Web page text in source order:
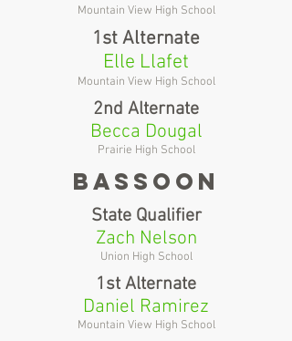
Mountain View High School
1st Alternate
Elle Llafet
Mountain View High School
2nd Alternate
Becca Dougal
Prairie High School
Bassoon
State Qualifier
Zach Nelson
Union High School
1st Alternate
Daniel Ramirez
Mountain View High School